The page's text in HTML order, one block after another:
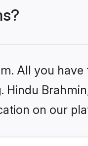
All you have
on our